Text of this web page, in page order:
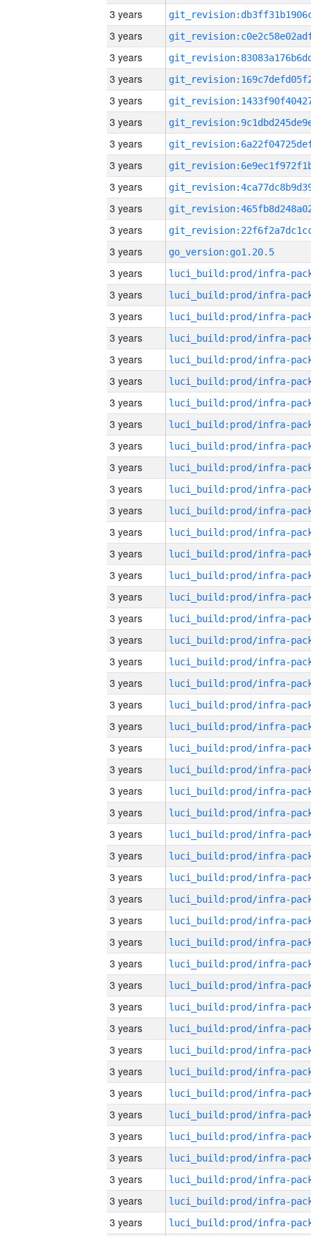
3 years
3 years
3 years
3 years
3 years
3 years
3 years
3 years
3 years
3 years
3 years
3 years
go_version:go1.20.5
3 years
3 years
3 years
3 years
3 years
3 years
3 years
3 years
3 years
3 years
3 years
3 years
3 years
3 years
3 years
3 years
3 years
3 years
3 years
3 years
3 years
3 years
3 years
3 years
3 years
3 years
3 years
3 years
3 years
3 years
3 years
3 years
3 years
3 years
3 years
3 years
3 years
3 years
3 years
3 years
3 years
3 years
3 years
3 years
3 years